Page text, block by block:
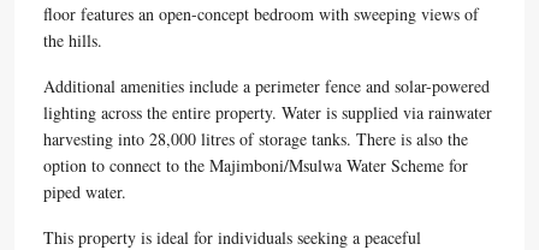
floor features an open-concept bedroom with sweeping views of
the hills.
Additional amenities include a perimeter fence and solar-powered
lighting across the entire property. Water is supplied via rainwater
harvesting into 28,000 litres of storage tanks. There is also the
option to connect to the Majimboni/Msulwa Water Scheme for
piped water.
This property is ideal for individuals seeking a peaceful